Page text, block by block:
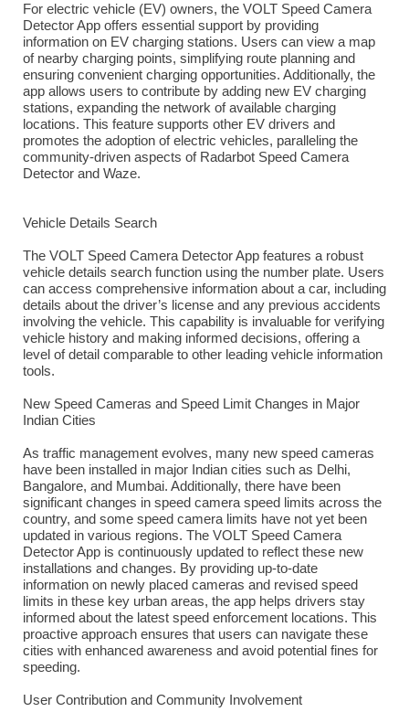
For electric vehicle (EV) owners, the VOLT Speed Camera
Detector App offers essential support by providing
information on EV charging stations. Users can view a map
of nearby charging points, simplifying route planning and
ensuring convenient charging opportunities. Additionally, the
app allows users to contribute by adding new EV charging
stations, expanding the network of available charging
locations. This feature supports other EV drivers and
promotes the adoption of electric vehicles, paralleling the
community-driven aspects of Radarbot Speed Camera
Detector and Waze.
Vehicle Details Search
The VOLT Speed Camera Detector App features a robust
vehicle details search function using the number plate. Users
can access comprehensive information about a car, including
details about the driver’s license and any previous accidents
involving the vehicle. This capability is invaluable for verifying
vehicle history and making informed decisions, offering a
level of detail comparable to other leading vehicle information
tools.
New Speed Cameras and Speed Limit Changes in Major
Indian Cities
As traffic management evolves, many new speed cameras
have been installed in major Indian cities such as Delhi,
Bangalore, and Mumbai. Additionally, there have been
significant changes in speed camera speed limits across the
country, and some speed camera limits have not yet been
updated in various regions. The VOLT Speed Camera
Detector App is continuously updated to reflect these new
installations and changes. By providing up-to-date
information on newly placed cameras and revised speed
limits in these key urban areas, the app helps drivers stay
informed about the latest speed enforcement locations. This
proactive approach ensures that users can navigate these
cities with enhanced awareness and avoid potential fines for
speeding.
User Contribution and Community Involvement